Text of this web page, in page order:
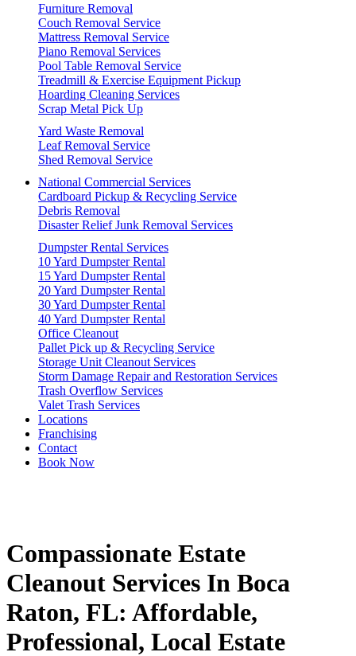
Furniture Removal
Couch Removal Service
Mattress Removal Service
Piano Removal Services
Pool Table Removal Service
Treadmill & Exercise Equipment Pickup
Hoarding Cleaning Services
Scrap Metal Pick Up
Yard Waste Removal
Leaf Removal Service
Shed Removal Service
National Commercial Services
Cardboard Pickup & Recycling Service
Debris Removal
Disaster Relief Junk Removal Services
Dumpster Rental Services
10 Yard Dumpster Rental
15 Yard Dumpster Rental
20 Yard Dumpster Rental
30 Yard Dumpster Rental
40 Yard Dumpster Rental
Office Cleanout
Pallet Pick up & Recycling Service
Storage Unit Cleanout Services
Storm Damage Repair and Restoration Services
Trash Overflow Services
Valet Trash Services
Locations
Franchising
Contact
Book Now
Compassionate Estate
Cleanout Services In Boca
Raton, FL: Affordable,
Professional, Local Estate